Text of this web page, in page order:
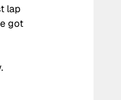
lap
got